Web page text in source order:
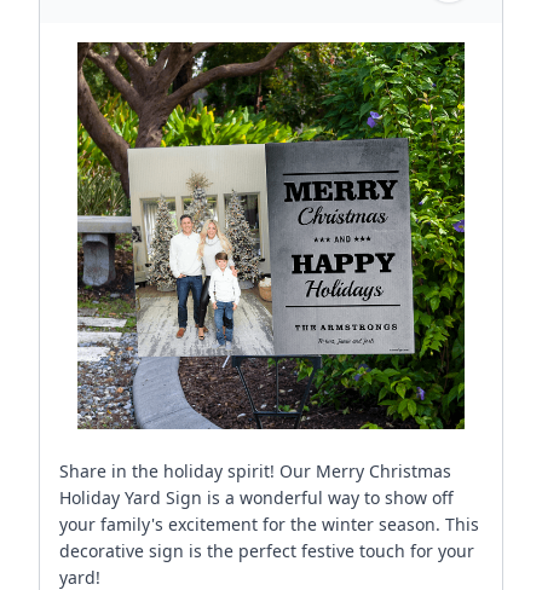
Share in the holiday spirit! Our Merry Christmas
Holiday Yard Sign is a wonderful way to show off
your family's excitement for the winter season. This
decorative sign is the perfect festive touch for your
yard!